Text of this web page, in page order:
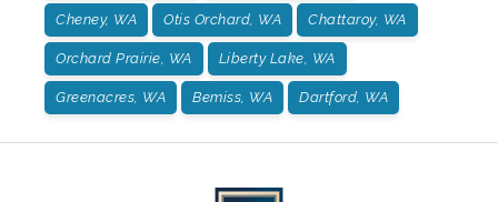
Cheney, WA Otis Orchard, WA Chattaroy, WA
Orchard Prairie, WA Liberty Lake, WA
Greenacres, WA Bemiss, WA Dartford, WA